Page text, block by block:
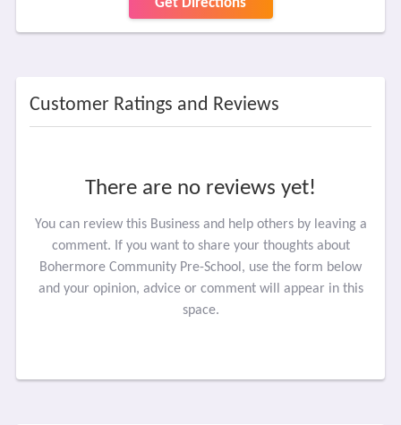
Get Directions
Customer Ratings and Reviews
There are no reviews yet!
You can review this Business and help others by leaving a
comment. If you want to share your thoughts about
Bohermore Community Pre-School, use the form below
and your opinion, advice or comment will appear in this
space.